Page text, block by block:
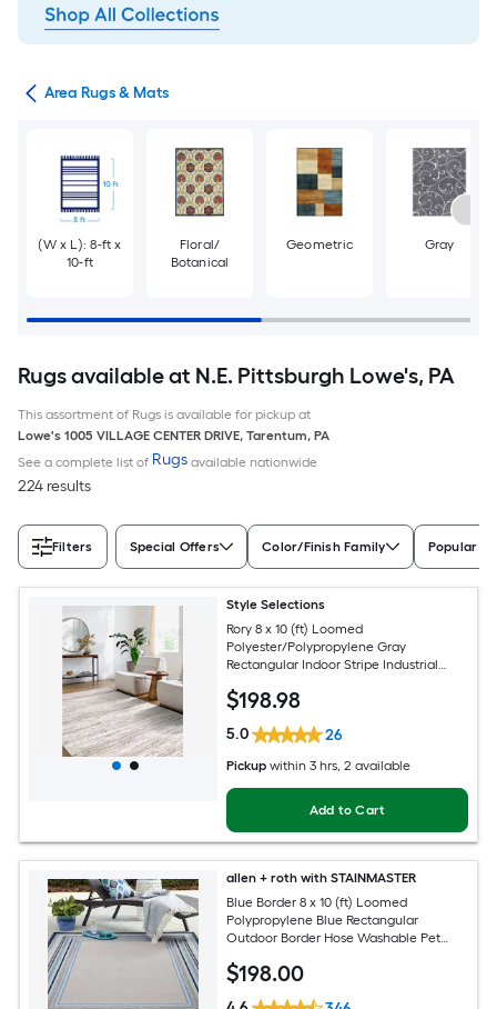
Area Rugs & Mats
(W x L): 8-ft x
10-ft
Floral/
Botanical
Geometric Gray
Rugs available at N.E. Pittsburgh Lowe's, PA
This assortment of Rugs is available for pickup at
Lowe's 1005 VILLAGE CENTER DRIVE, Tarentum, PA
See a complete list of Rugs available nationwide
224 results
Filters Special Offers Color/Finish Family Popular
Style Selections
Rory 8 x 10 (ft) Loomed
Polyester/Polypropylene Gray
Rectangular Indoor Stripe Industrial
$198.98
5.0 26
Pickup within 3 hrs, 2 available
Add to Cart
allen + roth with STAINMASTER
Blue Border 8 x 10 (ft) Loomed
Polypropylene Blue Rectangular
Outdoor Border Hose Washable Pet
$198.00